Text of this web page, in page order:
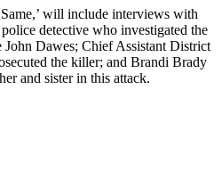
will include interviews with
detective who investigated the
John Dawes; Chief Assistant District
the killer; and Brandi Brady
and sister in this attack.